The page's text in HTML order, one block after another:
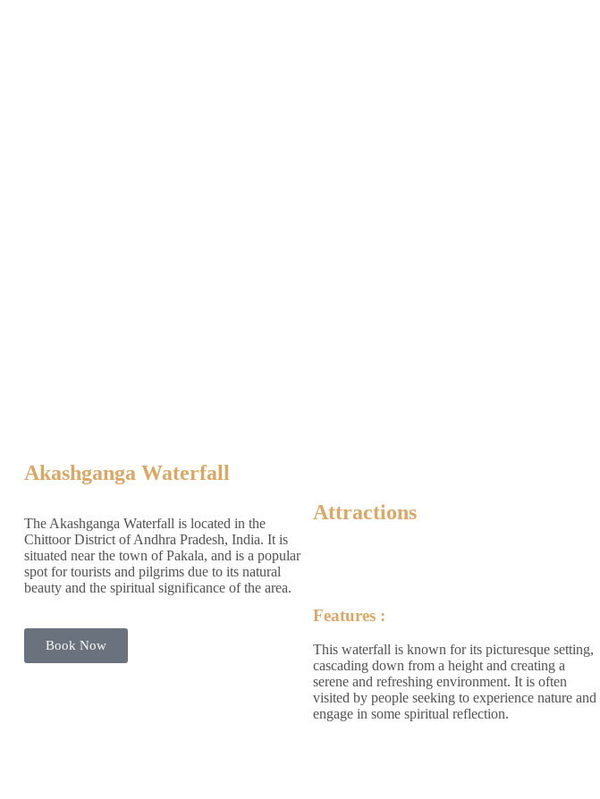
Akashganga Waterfall
The Akashganga Waterfall is located in the
Chittoor District of Andhra Pradesh, India. It is
situated near the town of Pakala, and is a popular
spot for tourists and pilgrims due to its natural
beauty and the spiritual significance of the area.
Book Now
Attractions
Features :
This waterfall is known for its picturesque setting,
cascading down from a height and creating a
serene and refreshing environment. It is often
visited by people seeking to experience nature and
engage in some spiritual reflection.